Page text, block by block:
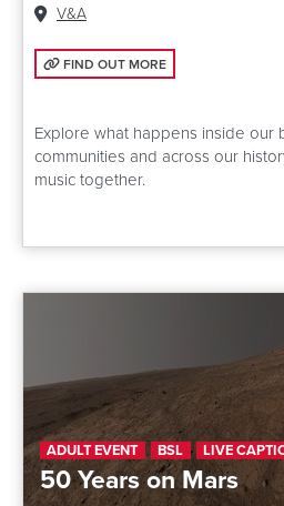
Venue:
V&A
FIND OUT MORE: THE JOY OF
FIND OUT MORE
Explore what happens inside our
communities and across our
music together.
ADULT EVENT BSL LIVE
50 Years on Mars